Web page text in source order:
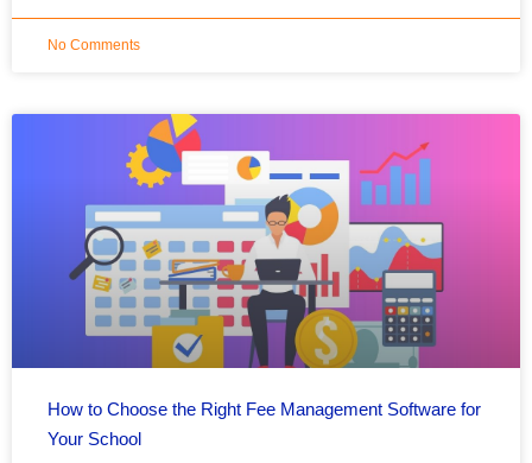
No Comments
How to Choose the Right Fee Management Software for
Your School